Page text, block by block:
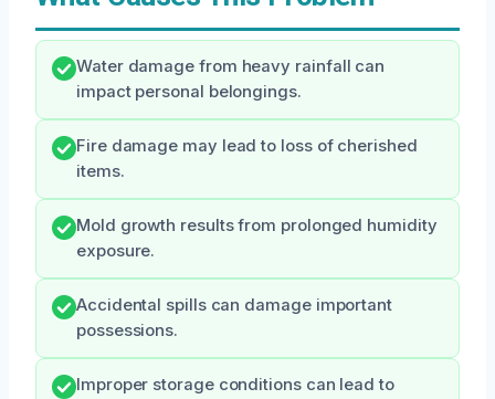
Water damage from heavy rainfall can
impact personal belongings.
Fire damage may lead to loss of cherished
items.
Mold growth results from prolonged humidity
exposure.
Accidental spills can damage important
possessions.
Improper storage conditions can lead to